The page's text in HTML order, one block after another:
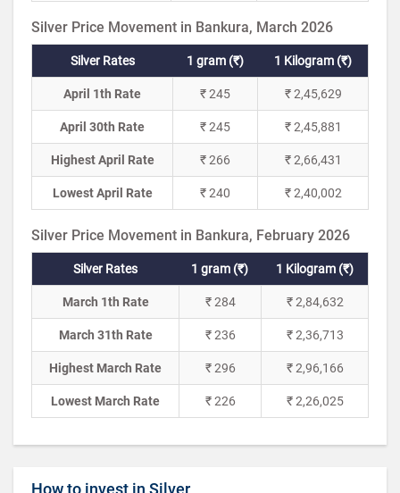
Silver Price Movement in Bankura, March 2026
Silver Rates 1 gram (₹) 1 Kilogram (₹)
April 1th Rate ₹ 245 ₹ 2,45,629
April 30th Rate ₹ 245 ₹ 2,45,881
Highest April Rate ₹ 266 ₹ 2,66,431
Lowest April Rate ₹ 240 ₹ 2,40,002
Silver Price Movement in Bankura, February 2026
Silver Rates 1 gram (₹) 1 Kilogram (₹)
March 1th Rate ₹ 284 ₹ 2,84,632
March 31th Rate ₹ 236 ₹ 2,36,713
Highest March Rate ₹ 296 ₹ 2,96,166
Lowest March Rate ₹ 226 ₹ 2,26,025
How to invest in Silver